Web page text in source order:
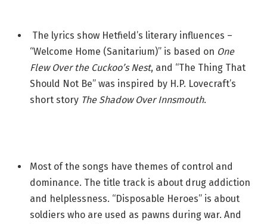
The lyrics show Hetfield’s literary influences –
“Welcome Home (Sanitarium)” is based on One
Flew Over the Cuckoo’s Nest, and “The Thing That
Should Not Be” was inspired by H.P. Lovecraft’s
short story The Shadow Over Innsmouth.
Most of the songs have themes of control and
dominance. The title track is about drug addiction
and helplessness. “Disposable Heroes” is about
soldiers who are used as pawns during war. And